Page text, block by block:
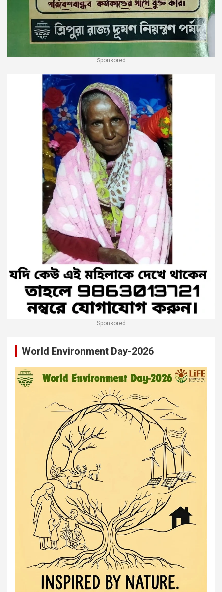
Sponsored
Sponsored
World Environment Day-2026